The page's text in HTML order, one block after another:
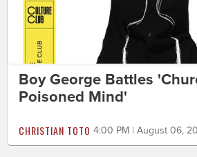
Boy George Battles
Poisoned Mind'
CHRISTIAN TOTO 4:00 PM | August 06,